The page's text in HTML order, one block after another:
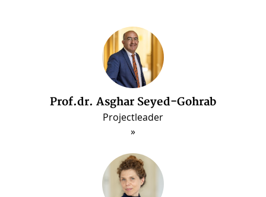
Prof.dr. Asghar Seyed-Gohrab
Projectleader
Dr. Arash Ghajarjazi
Post-doctorate Fellow (Jun. 2022 - May